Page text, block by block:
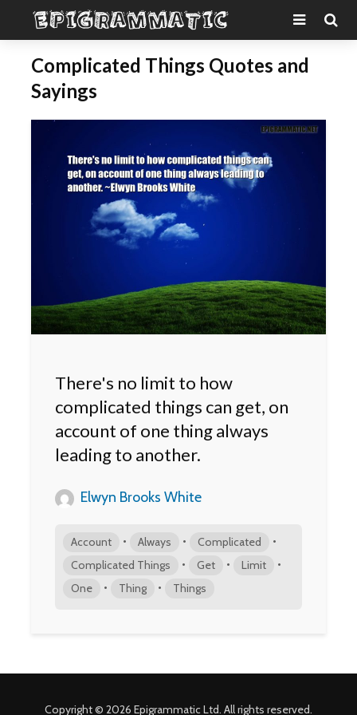
Complicated Things Quotes and
Sayings
There's no limit to how
complicated things can get, on
account of one thing always
leading to another.
Elwyn Brooks White
Account • Always • Complicated •
Complicated Things • Get • Limit •
One • Thing • Things
Copyright © 2026 Epigrammatic Ltd. All rights reserved.